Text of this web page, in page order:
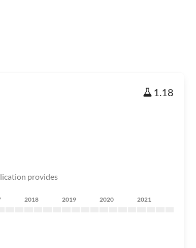
1.18
provides
2018 2019 2020 2021